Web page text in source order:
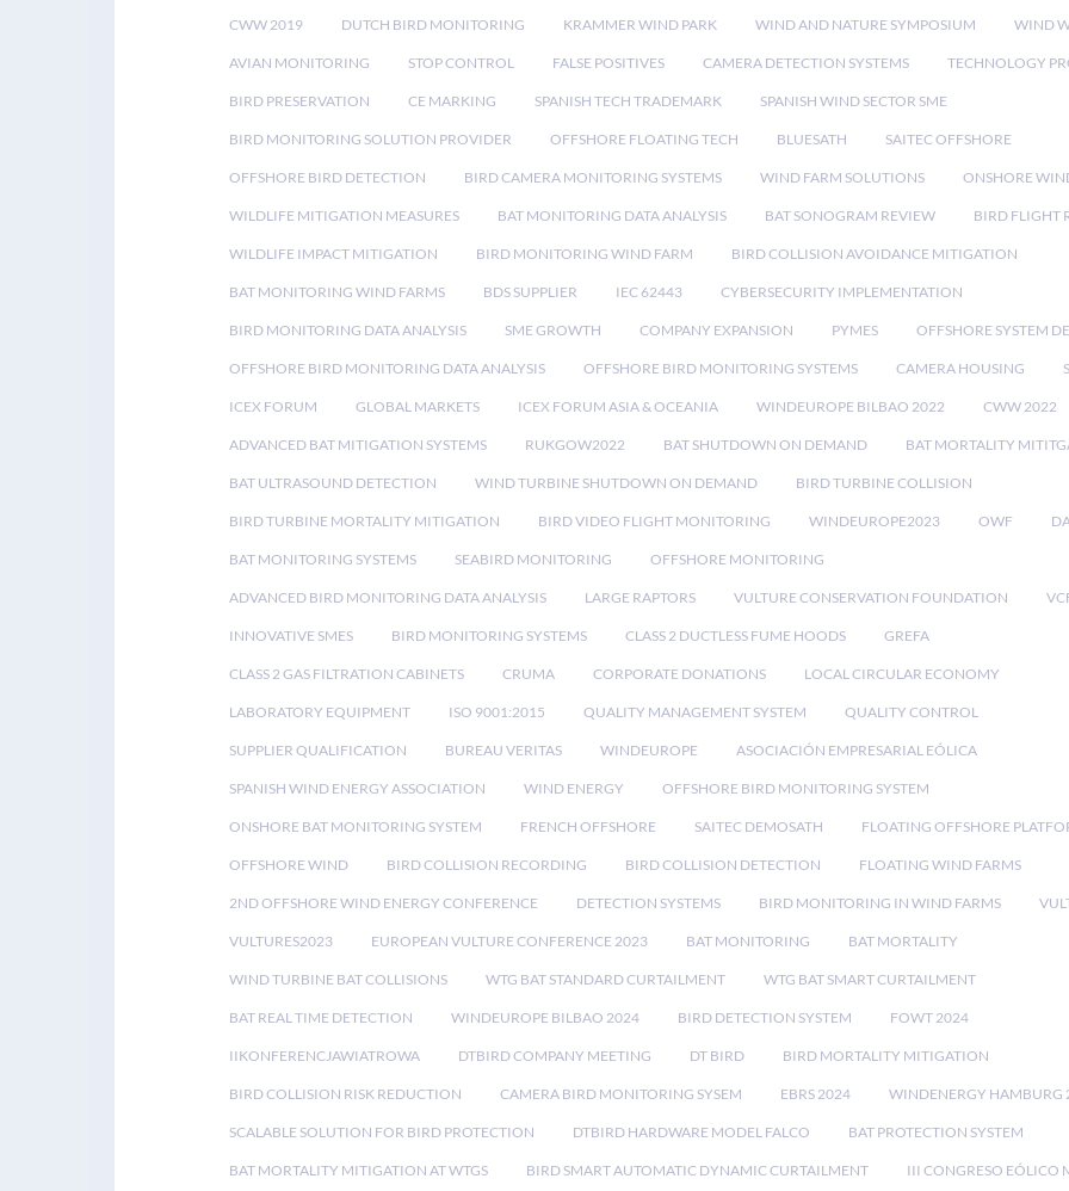
CWW 2019 DUTCH BIRD MONITORING KRAMMER WIND PARK WIND AND NATURE SYMPOSIUM WIND
AVIAN MONITORING STOP CONTROL FALSE POSITIVES CAMERA DETECTION SYSTEMS TECHNOLOGY
BIRD PRESERVATION CE MARKING SPANISH TECH TRADEMARK SPANISH WIND SECTOR SME
BIRD MONITORING SOLUTION PROVIDER OFFSHORE FLOATING TECH BLUESATH SAITEC OFFSHORE
OFFSHORE BIRD DETECTION BIRD CAMERA MONITORING SYSTEMS WIND FARM SOLUTIONS ONSHORE
WILDLIFE MITIGATION MEASURES BAT MONITORING DATA ANALYSIS BAT SONOGRAM REVIEW BIRD FLIGHT
WILDLIFE IMPACT MITIGATION BIRD MONITORING WIND FARM BIRD COLLISION AVOIDANCE MITIGATION
BAT MONITORING WIND FARMS BDS SUPPLIER IEC 62443 CYBERSECURITY IMPLEMENTATION
BIRD MONITORING DATA ANALYSIS SME GROWTH COMPANY EXPANSION PYMES OFFSHORE SYSTEM
OFFSHORE BIRD MONITORING DATA ANALYSIS OFFSHORE BIRD MONITORING SYSTEMS CAMERA HOUSING
ICEX FORUM GLOBAL MARKETS ICEX FORUM ASIA & OCEANIA WINDEUROPE BILBAO 2022 CWW 2022
ADVANCED BAT MITIGATION SYSTEMS RUKGOW2022 BAT SHUTDOWN ON DEMAND BAT MORTALITY
BAT ULTRASOUND DETECTION WIND TURBINE SHUTDOWN ON DEMAND BIRD TURBINE COLLISION
BIRD TURBINE MORTALITY MITIGATION BIRD VIDEO FLIGHT MONITORING WINDEUROPE2023 OWF
BAT MONITORING SYSTEMS SEABIRD MONITORING OFFSHORE MONITORING
ADVANCED BIRD MONITORING DATA ANALYSIS LARGE RAPTORS VULTURE CONSERVATION FOUNDATION
INNOVATIVE SMES BIRD MONITORING SYSTEMS CLASS 2 DUCTLESS FUME HOODS GREFA
CLASS 2 GAS FILTRATION CABINETS CRUMA CORPORATE DONATIONS LOCAL CIRCULAR ECONOMY
LABORATORY EQUIPMENT ISO 9001:2015 QUALITY MANAGEMENT SYSTEM QUALITY CONTROL
SUPPLIER QUALIFICATION BUREAU VERITAS WINDEUROPE ASOCIACIÓN EMPRESARIAL EÓLICA
SPANISH WIND ENERGY ASSOCIATION WIND ENERGY OFFSHORE BIRD MONITORING SYSTEM
ONSHORE BAT MONITORING SYSTEM FRENCH OFFSHORE SAITEC DEMOSATH FLOATING OFFSHORE
OFFSHORE WIND BIRD COLLISION RECORDING BIRD COLLISION DETECTION FLOATING WIND FARMS
2ND OFFSHORE WIND ENERGY CONFERENCE DETECTION SYSTEMS BIRD MONITORING IN WIND FARMS
VULTURES2023 EUROPEAN VULTURE CONFERENCE 2023 BAT MONITORING BAT MORTALITY
WIND TURBINE BAT COLLISIONS WTG BAT STANDARD CURTAILMENT WTG BAT SMART CURTAILMENT
BAT REAL TIME DETECTION WINDEUROPE BILBAO 2024 BIRD DETECTION SYSTEM FOWT 2024
IIKONFERENCJAWIATROWA DTBIRD COMPANY MEETING DT BIRD BIRD MORTALITY MITIGATION
BIRD COLLISION RISK REDUCTION CAMERA BIRD MONITORING SYSEM EBRS 2024 WINDENERGY HAMBURG
SCALABLE SOLUTION FOR BIRD PROTECTION DTBIRD HARDWARE MODEL FALCO BAT PROTECTION SYSTEM
BAT MORTALITY MITIGATION AT WTGS BIRD SMART AUTOMATIC DYNAMIC CURTAILMENT III CONGRESO EÓLICO